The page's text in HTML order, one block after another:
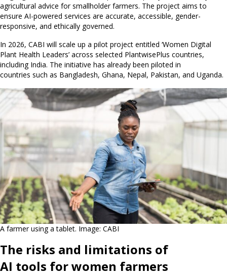
agricultural advice for smallholder farmers. The project aims to
ensure AI-powered services are accurate, accessible, gender-
responsive, and ethically governed.
In 2026, CABI will scale up a pilot project entitled ‘Women Digital
Plant Health Leaders’ across selected PlantwisePlus countries,
including India. The initiative has already been piloted in
countries such as Bangladesh, Ghana, Nepal, Pakistan, and Uganda.
A farmer using a tablet. Image: CABI
The risks and limitations of
AI tools for women farmers